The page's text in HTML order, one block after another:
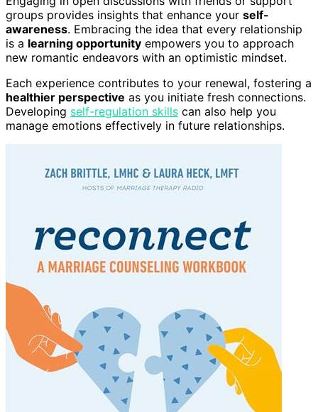
groups provides insights that enhance your self-
awareness. Embracing the idea that every relationship
is a learning opportunity empowers you to approach
new romantic endeavors with an optimistic mindset.
Each experience contributes to your renewal, fostering a
healthier perspective as you initiate fresh connections.
Developing self-regulation skills can also help you
manage emotions effectively in future relationships.